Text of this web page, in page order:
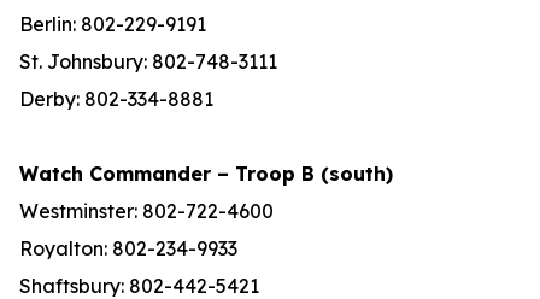
Berlin: 802-229-9191
St. Johnsbury: 802-748-3111
Derby: 802-334-8881
Watch Commander – Troop B (south)
Westminster: 802-722-4600
Royalton: 802-234-9933
Shaftsbury: 802-442-5421